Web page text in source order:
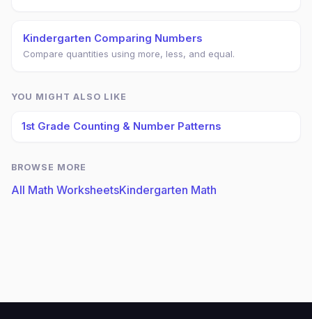
Kindergarten Comparing Numbers
Compare quantities using more, less, and equal.
YOU MIGHT ALSO LIKE
1st Grade Counting & Number Patterns
BROWSE MORE
All Math WorksheetsKindergarten Math